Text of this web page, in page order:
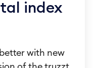
index
with new